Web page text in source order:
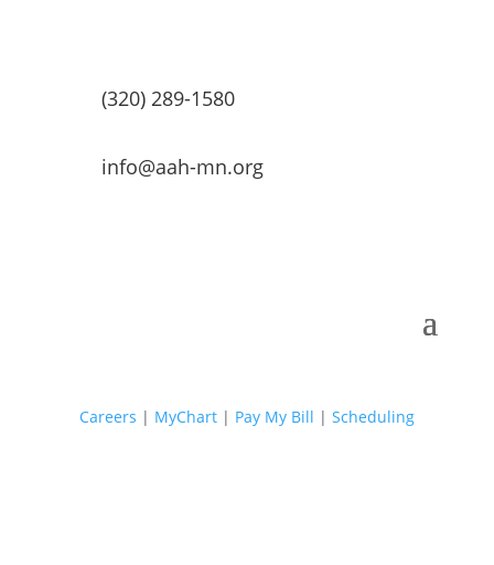
(320) 289-1580
info@aah-mn.org
Careers | MyChart| Pay My Bill | Scheduling